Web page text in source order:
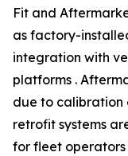
Fit and
as factory-
integration with
platforms .
due to calibration
retrofit systems
for fleet operators